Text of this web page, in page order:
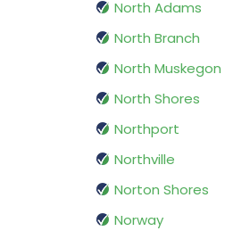
North Adams
North Branch
North Muskegon
North Shores
Northport
Northville
Norton Shores
Norway